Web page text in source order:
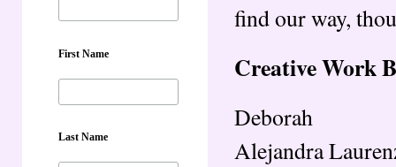
First Name
Last Name
find our way,
Creative Work
Deborah
Alejandra